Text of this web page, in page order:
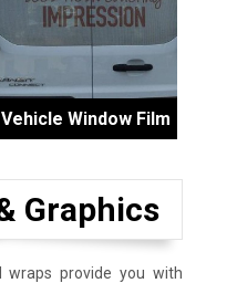
Vehicle Window Film
Graphics
wraps provide you with